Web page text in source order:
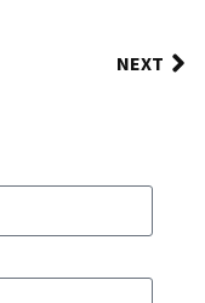
NEXT